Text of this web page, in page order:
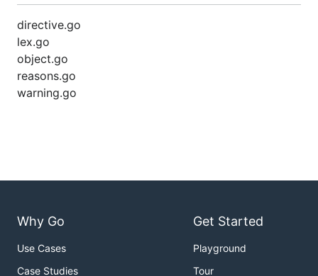
directive.go
lex.go
object.go
reasons.go
warning.go
Why Go
Use Cases
Case Studies
Get Started
Playground
Tour